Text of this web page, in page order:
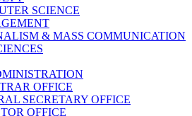
SCIENCE
& MASS COMMUNICATION
OFFICE
SECRETARY OFFICE
OFFICE